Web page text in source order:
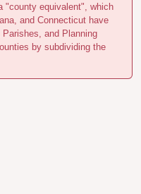
"county equivalent", which
and Connecticut have
and Planning
by subdividing the